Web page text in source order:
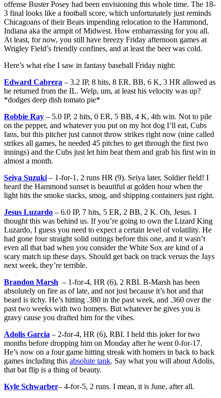
offense Buster Posey had been envisioning this whole time. The 18-
3 final looks like a football score, which unfortunately just reminds
Chicagoans of their Bears impending relocation to the Hammond,
Indiana aka the armpit of Midwest. How embarrassing for you all.
At least, for now, you still have breezy Friday afternoon games at
Wrigley Field’s friendly confines, and at least the beer was cold.
Here’s what else I saw in fantasy baseball Friday night:
Edward Cabrera – 3.2 IP, 8 hits, 8 ER, BB, 6 K, 3 HR allowed as
he returned from the IL. Welp, um, at least his velocity was up?
*dodges deep dish tomato pie*
Robbie Ray – 5.0 IP, 2 hits, 0 ER, 5 BB, 4 K, 4th win. Not to pile
on the pepper, and whatever you put on my hot dog I’ll eat, Cubs
fans, but this pitcher just cannot throw strikes right now (nine called
strikes all games, he needed 45 pitches to get through the first two
innings) and the Cubs just let him beat them and grab his first win in
almost a month.
Seiya Suzuki – 1-for-1, 2 runs HR (9). Seiya later, Soldier field! I
heard the Hammond sunset is beautiful at golden hour when the
light hits the smoke stacks, smog, and shipping containers just right.
Jesus Luzardo – 6.0 IP, 7 hits, 5 ER, 2 BB, 2 K. Oh, Jesus. I
thought this was behind us. If you’re going to own the Lizard King
Luzardo, I guess you need to expect a certain level of volatility. He
had gone four straight solid outings before this one, and it wasn’t
even all that bad when you consider the White Sox are kind of a
scary match up these days. Should get back on track versus the Jays
next week, they’re terrible.
Brandon Marsh – 1-for-4, HR (6), 2 RBI. B-Marsh has been
absolutely on fire as of late, and not just because it’s hot and that
beard is itchy. He’s hitting .380 in the past week, and .360 over the
past two weeks with two homers. But whatever he gives you is
gravy cause you drafted him for the vibes.
Adolis Garcia – 2-for-4, HR (6), RBI. I held this joker for two
months before dropping him on Monday after he went 0-for-17.
He’s now on a four game hitting streak with homers in back to back
games including this absolute tank. Say what you will about Adolis,
that bat flip is a thing of beauty.
Kyle Schwarber– 4-for-5, 2 runs. I mean, it is June, after all.